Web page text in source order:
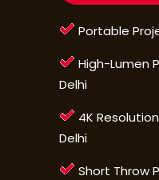
Portable
High-Lumen
Delhi
4K
Delhi
Short Throw